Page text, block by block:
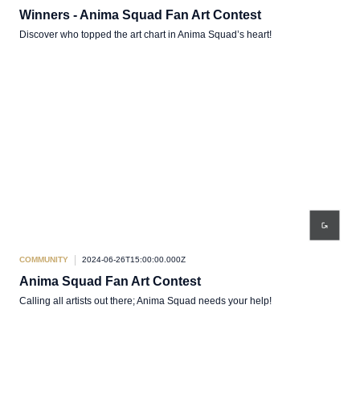
Winners - Anima Squad Fan Art Contest
Discover who topped the art chart in Anima Squad’s heart!
COMMUNITY 2024-06-26T15:00:00.000Z
Anima Squad Fan Art Contest
Calling all artists out there; Anima Squad needs your help!